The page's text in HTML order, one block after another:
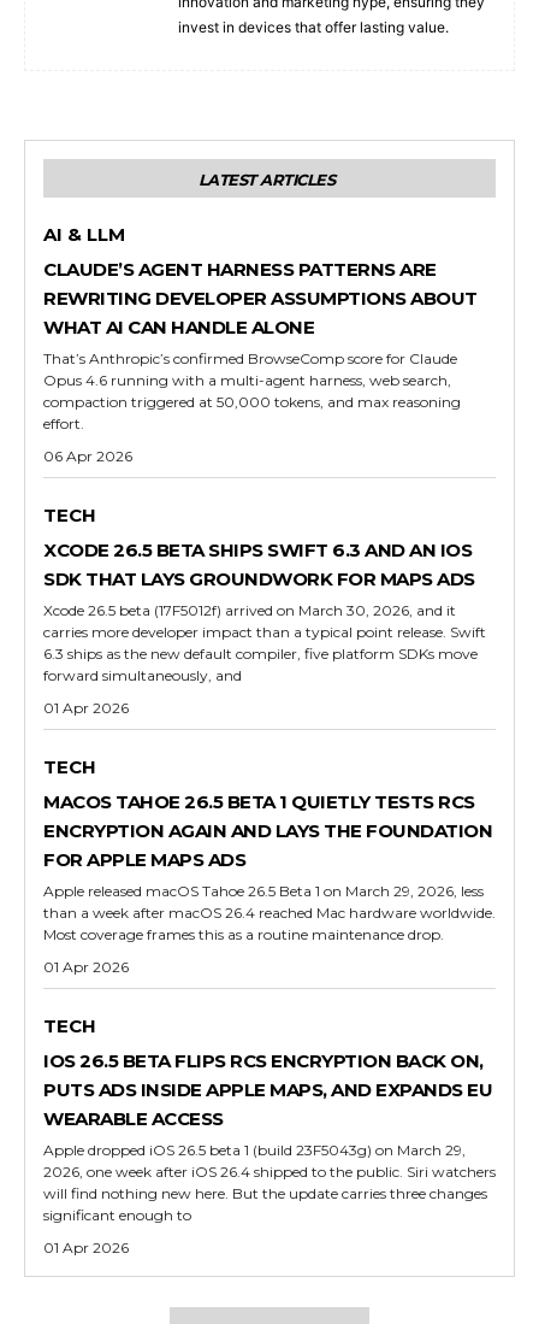
invest in devices that offer lasting value.
LATEST ARTICLES
AI & LLM
CLAUDE’S AGENT HARNESS PATTERNS ARE
REWRITING DEVELOPER ASSUMPTIONS ABOUT
WHAT AI CAN HANDLE ALONE
That’s Anthropic’s confirmed BrowseComp score for Claude
Opus 4.6 running with a multi-agent harness, web search,
compaction triggered at 50,000 tokens, and max reasoning
effort.
06 Apr 2026
TECH
XCODE 26.5 BETA SHIPS SWIFT 6.3 AND AN IOS
SDK THAT LAYS GROUNDWORK FOR MAPS ADS
Xcode 26.5 beta (17F5012f) arrived on March 30, 2026, and it
carries more developer impact than a typical point release. Swift
6.3 ships as the new default compiler, five platform SDKs move
forward simultaneously, and
01 Apr 2026
TECH
MACOS TAHOE 26.5 BETA 1 QUIETLY TESTS RCS
ENCRYPTION AGAIN AND LAYS THE FOUNDATION
FOR APPLE MAPS ADS
Apple released macOS Tahoe 26.5 Beta 1 on March 29, 2026, less
than a week after macOS 26.4 reached Mac hardware worldwide.
Most coverage frames this as a routine maintenance drop.
01 Apr 2026
TECH
IOS 26.5 BETA FLIPS RCS ENCRYPTION BACK ON,
PUTS ADS INSIDE APPLE MAPS, AND EXPANDS EU
WEARABLE ACCESS
Apple dropped iOS 26.5 beta 1 (build 23F5043g) on March 29,
2026, one week after iOS 26.4 shipped to the public. Siri watchers
will find nothing new here. But the update carries three changes
significant enough to
01 Apr 2026